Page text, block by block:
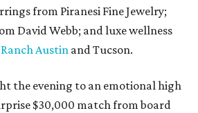
from Piranesi Fine Jewelry;
David Webb; and luxe wellness
Austin and Tucson.
the evening to an emotional high
$30,000 match from board